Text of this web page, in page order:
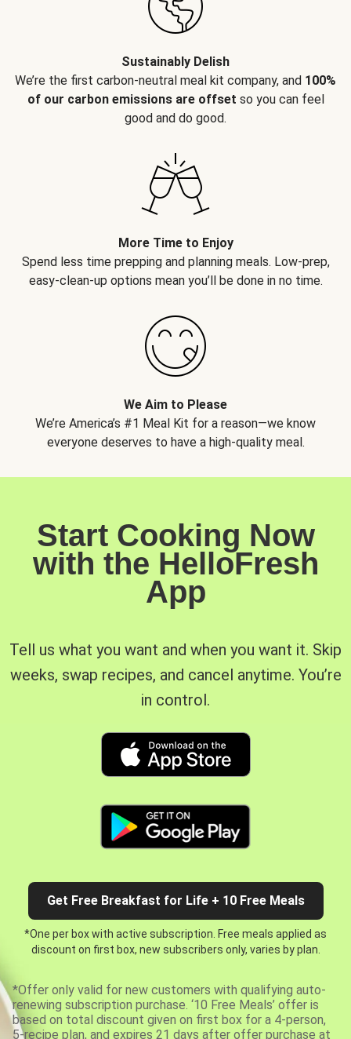
Sustainably Delish
We’re the first carbon-neutral meal kit company, and 100%
of our carbon emissions are offset so you can feel
good and do good.
More Time to Enjoy
Spend less time prepping and planning meals. Low-prep,
easy-clean-up options mean you’ll be done in no time.
We Aim to Please
We’re America’s #1 Meal Kit for a reason—we know
everyone deserves to have a high-quality meal.
Start Cooking Now
with the HelloFresh
App
Tell us what you want and when you want it. Skip
weeks, swap recipes, and cancel anytime. You’re
in control.
Get Free Breakfast for Life + 10 Free Meals
*One per box with active subscription. Free meals applied as
discount on first box, new subscribers only, varies by plan.
*Offer only valid for new customers with qualifying auto-
renewing subscription purchase. ‘10 Free Meals’ offer is
based on total discount given on first box for a 4-person,
5-recipe plan, and expires 21 days after offer purchase at